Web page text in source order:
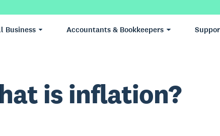
Business Accountants & Bookkeepers
is inflation?